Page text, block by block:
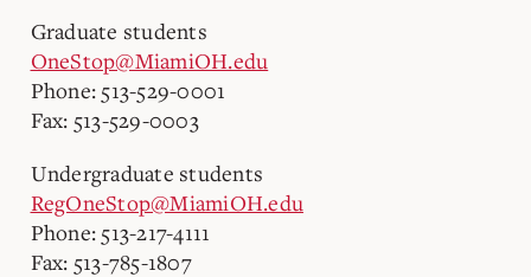
Graduate students
OneStop@MiamiOH.edu
Phone: 513-529-0001
Fax: 513-529-0003
Undergraduate students
RegOneStop@MiamiOH.edu
Phone: 513-217-4111
Fax: 513-785-1807